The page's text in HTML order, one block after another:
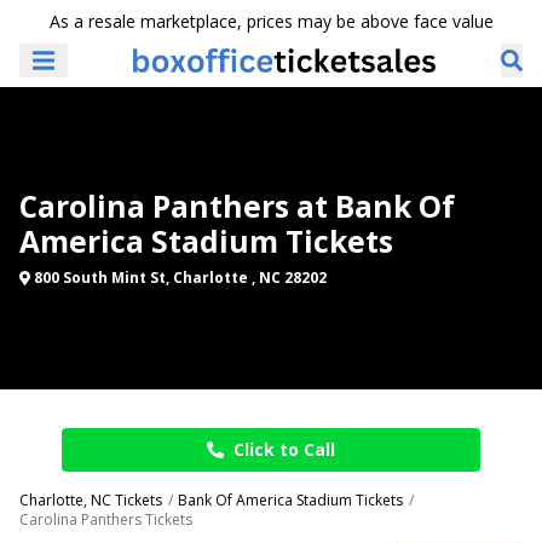
As a resale marketplace, prices may be above face value
Carolina Panthers at Bank Of
America Stadium Tickets
800 South Mint St, Charlotte , NC 28202
Click to Call
Charlotte, NC Tickets
Bank Of America Stadium Tickets
Carolina Panthers Tickets